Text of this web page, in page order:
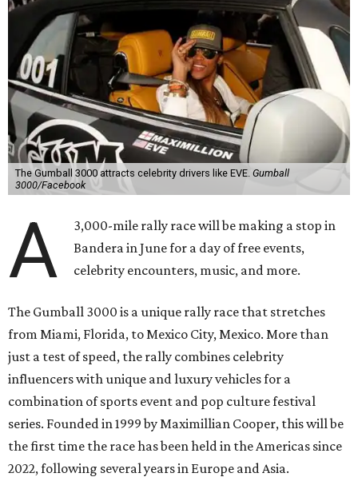
The Gumball 3000 attracts celebrity drivers like EVE. Gumball
3000/Facebook
A
3,000-mile rally race will be making a stop in
Bandera in June for a day of free events,
celebrity encounters, music, and more.
The Gumball 3000 is a unique rally race that stretches
from Miami, Florida, to Mexico City, Mexico. More than
just a test of speed, the rally combines celebrity
influencers with unique and luxury vehicles for a
combination of sports event and pop culture festival
series. Founded in 1999 by Maximillian Cooper, this will be
the first time the race has been held in the Americas since
2022, following several years in Europe and Asia.